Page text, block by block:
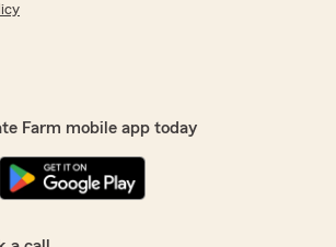
Farm mobile app today